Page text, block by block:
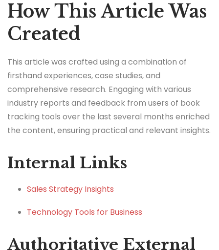
How This Article Was
Created
This article was crafted using a combination of
firsthand experiences, case studies, and
comprehensive research. Engaging with various
industry reports and feedback from users of book
tracking tools over the last several months enriched
the content, ensuring practical and relevant insights.
Internal Links
Sales Strategy Insights
Technology Tools for Business
Authoritative External